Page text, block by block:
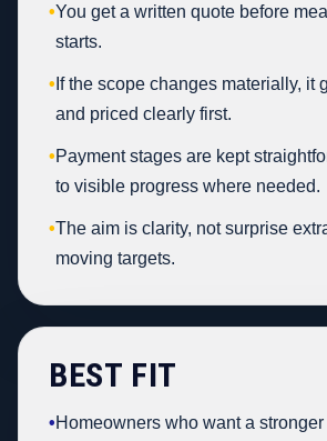
•You get a written quote before
starts.
• If the scope changes materially, it
and priced clearly first.
•Payment stages are kept
to visible progress where needed.
•The aim is clarity, not surprise
moving targets.
BEST FIT
•Homeowners who want a